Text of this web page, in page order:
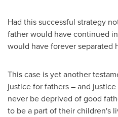
Had this successful strategy
father would have continued
would have forever separated
This case is yet another
justice for fathers – and
never be deprived of good
to be a part of their children's